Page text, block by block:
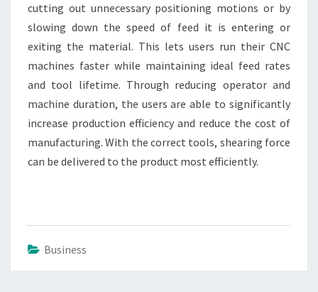
cutting out unnecessary positioning motions or by
slowing down the speed of feed it is entering or
exiting the material. This lets users run their CNC
machines faster while maintaining ideal feed rates
and tool lifetime. Through reducing operator and
machine duration, the users are able to significantly
increase production efficiency and reduce the cost of
manufacturing. With the correct tools, shearing force
can be delivered to the product most efficiently.
Business